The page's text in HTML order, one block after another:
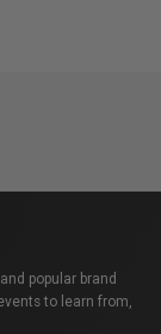
popular brand
to learn from,